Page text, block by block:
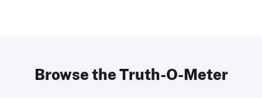
Browse the Truth-O-Meter